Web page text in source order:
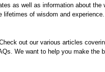
as well as information about the
lifetimes of wisdom and
out our various articles
We want to help you make the